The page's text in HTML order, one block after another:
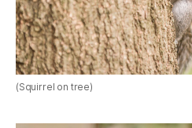
(Squirrel on tree)